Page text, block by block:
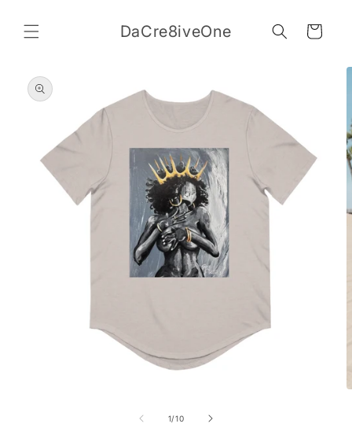
content
DaCre8iveOne Cart
product
information
1/of
10